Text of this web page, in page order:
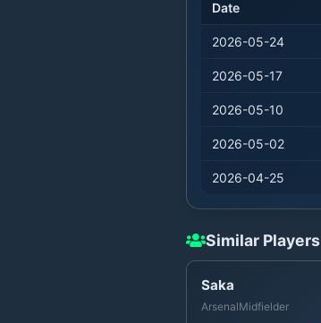
Date
2026-05-24
2026-05-17
2026-05-10
2026-05-02
2026-04-25
Similar Players
Saka
ArsenalMidfielder